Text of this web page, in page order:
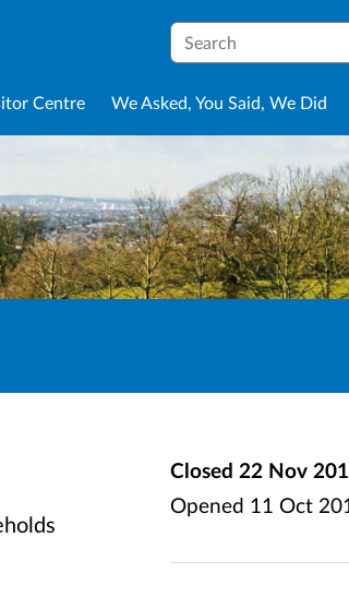
Search
Centre We Asked, You Said, We Did
Closed 22 Nov
Opened 11 Oct